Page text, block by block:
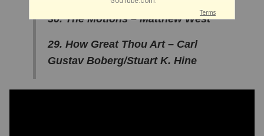
30. The Motions – Matthew West
29. How Great Thou Art – Carl
Gustav Boberg/Stuart K. Hine